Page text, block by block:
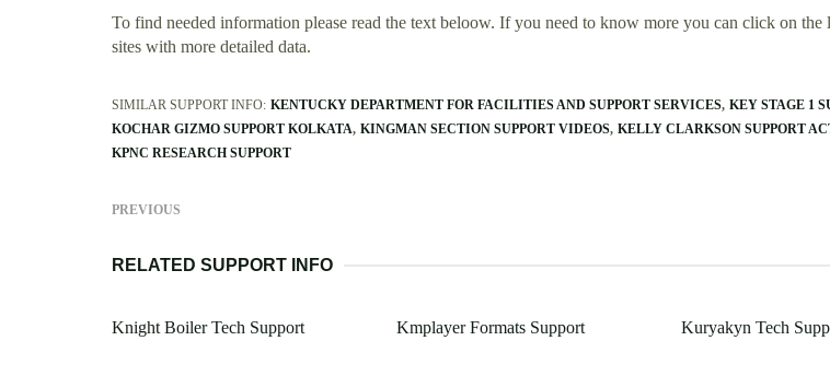
To find needed information please read the text beloow. If you need to know more you can click on the
sites with more detailed data.
SIMILAR SUPPORT INFO: KENTUCKY DEPARTMENT FOR FACILITIES AND SUPPORT SERVICES KEY STAGE 1
KOCHAR GIZMO SUPPORT KOLKATA KINGMAN SECTION SUPPORT VIDEOS KELLY CLARKSON SUPPORT
KPNC RESEARCH SUPPORT
PREVIOUS
RELATED SUPPORT INFO
Knight Boiler Tech Support Kmplayer Formats Support Kuryakyn Tech